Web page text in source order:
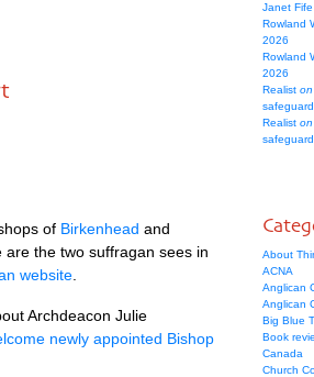
of Birkenhead and
the two suffragan sees in
website
Archdeacon Julie
newly appointed Bishop
Janet Fife
Rowland
2026
Rowland
2026
Realist on
Realist on
About
ACNA
Anglican
Anglican
Big Blue
Book
Canada
Church